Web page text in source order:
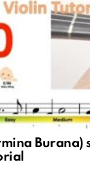
Burana)